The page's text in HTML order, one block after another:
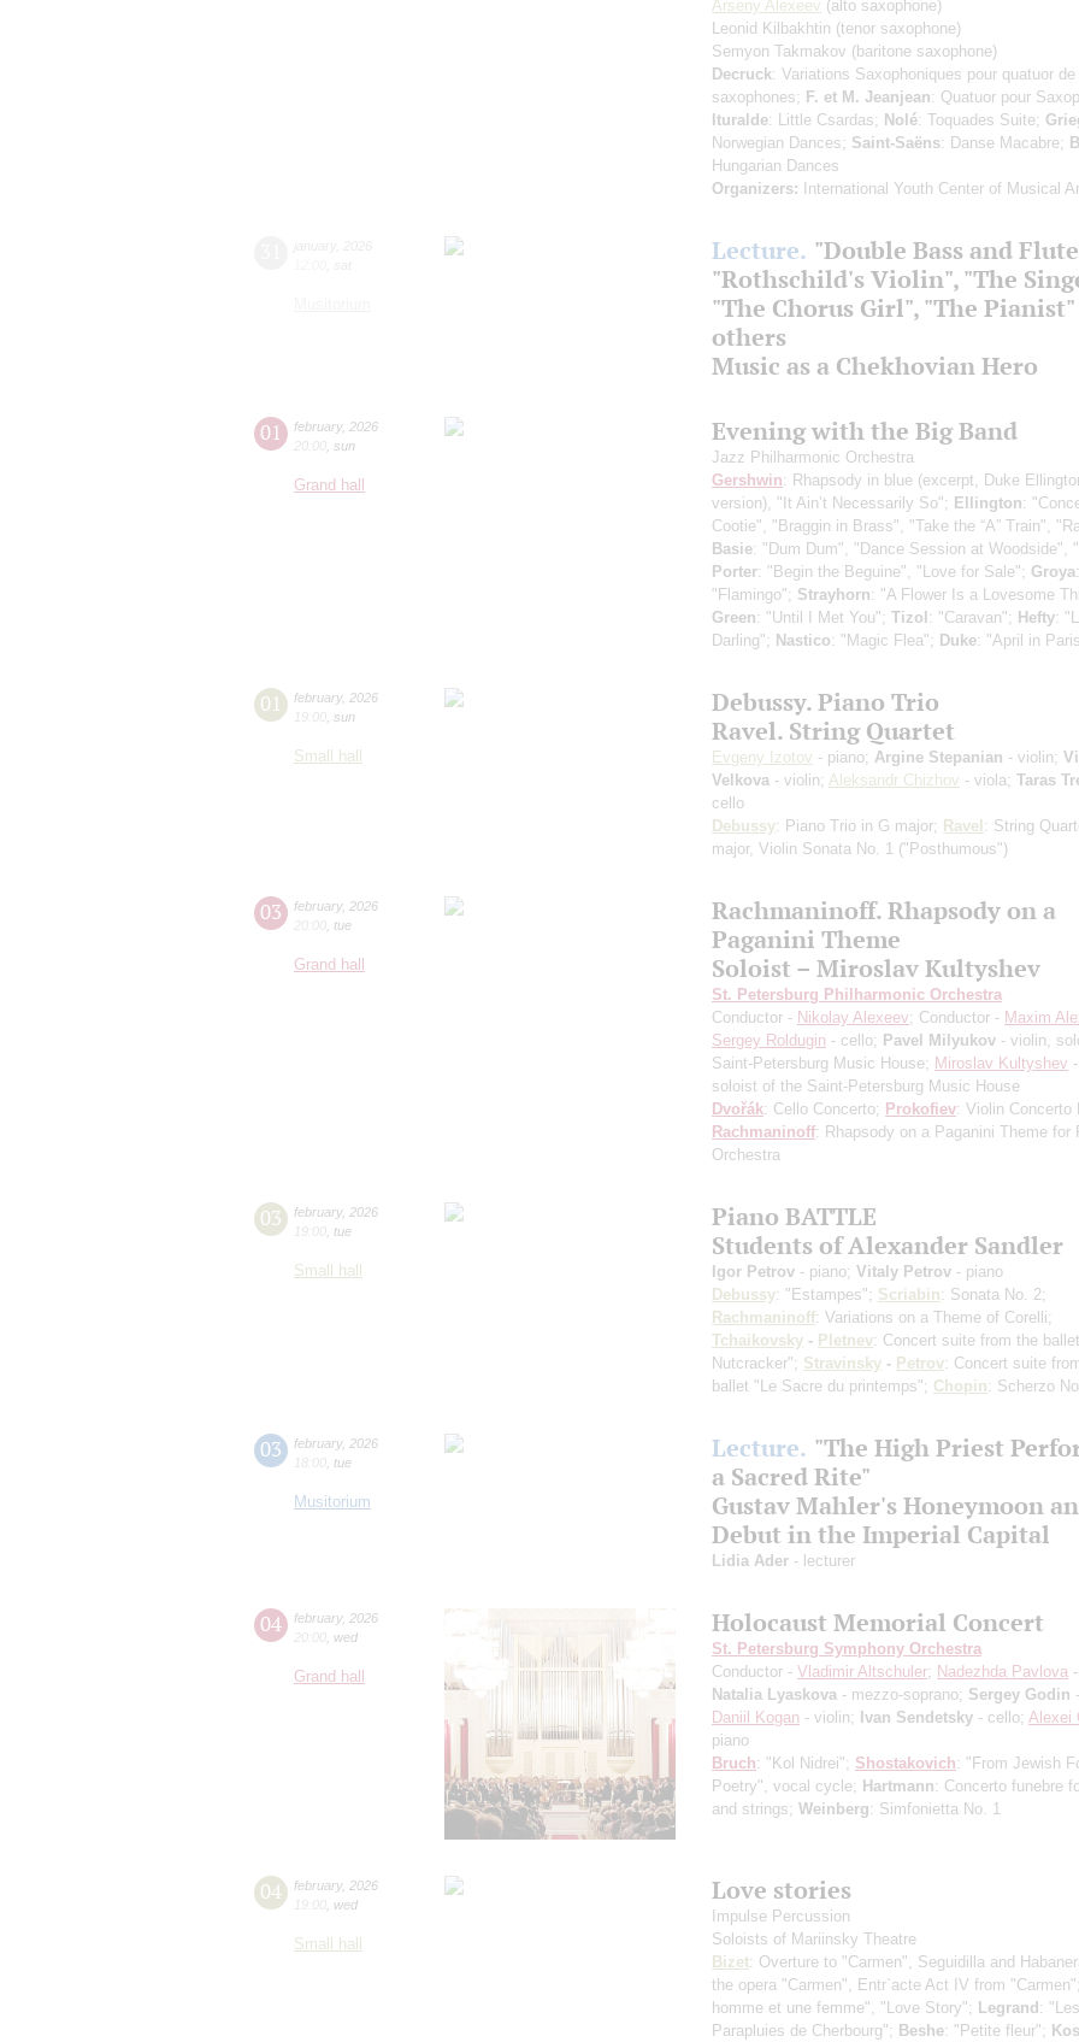
Arseny Alexeev (alto saxophone)
Leonid Kilbakhtin (tenor saxophone)
Semyon Takmakov (baritone saxophone)
Decruck: Variations Saxophoniques pour quatuor de
saxophones; F. et M. Jeanjean: Quatuor pour
Ituralde: Little Csardas; Nolé: Toquades Suite;
Norwegian Dances; Saint-Saëns: Danse Macabre;
Hungarian Dances
Organizers: International Youth Center of Musical
Lecture. "Double Bass and
"Rothschild's Violin", "The
"The Chorus Girl", "The
others
Music as a Chekhovian Hero
01 february, 2026
20:00 sun
Grand hall
Evening with the Big Band
Jazz Philharmonic Orchestra
Gershwin: Rhapsody in blue (excerpt, Duke
version) , "It Ain’t Necessarily So"; Ellington:
Cootie", "Braggin in Brass", "Take the “A” Train",
Basie: "Dum Dum", "Dance Session at Woodside",
Porter: "Begin the Beguine", "Love for Sale"; Groya:
"Flamingo"; Strayhorn: "A Flower Is a Lovesome
Green: "Until I Met You"; Tizol: "Caravan"; Hefty:
Darling"; Nastico: "Magic Flea"; Duke: "April in
01 february, 2026
19:00 sun
Small hall
Debussy. Piano Trio
Ravel. String Quartet
Evgeny Izotov - piano; Argine Stepanian - violin;
Velkova - violin; Aleksandr Chizhov - viola; Taras
cello
Debussy: Piano Trio in G major; Ravel: String
major, Violin Sonata No. 1 ("Posthumous")
03 february, 2026
20:00 tue
Grand hall
Rachmaninoff. Rhapsody on a
Paganini Theme
Soloist – Miroslav Kultyshev
St. Petersburg Philharmonic Orchestra
Conductor - Nikolay Alexeev; Conductor - Maxim
Sergey Roldugin - cello; Pavel Milyukov - violin,
Saint-Petersburg Music House; Miroslav Kultyshev
soloist of the Saint-Petersburg Music House
Dvořák: Cello Concerto; Prokofiev: Violin Concerto
Rachmaninoff: Rhapsody on a Paganini Theme for
Orchestra
03 february, 2026
19:00 tue
Small hall
Piano BATTLE
Students of Alexander Sandler
Igor Petrov - piano; Vitaly Petrov - piano
Debussy: "Estampes"; Scriabin: Sonata No. 2;
Rachmaninoff: Variations on a Theme of Corelli;
Tchaikovsky - Pletnev: Concert suite from the
Nutcracker"; Stravinsky - Petrov: Concert suite
ballet "Le Sacre du printemps"; Chopin: Scherzo
03 february, 2026
18:00 tue
Musitorium
Lecture. "The High Priest
a Sacred Rite"
Gustav Mahler's Honeymoon
Debut in the Imperial Capital
Lidia Ader - lecturer
04 february, 2026
20:00 wed
Grand hall
Holocaust Memorial Concert
St. Petersburg Symphony Orchestra
Conductor - Vladimir Altschuler; Nadezhda Pavlova
Natalia Lyaskova - mezzo-soprano; Sergey Godin
Daniil Kogan - violin; Ivan Sendetsky - cello; Alexei
piano
Bruch: "Kol Nidrei"; Shostakovich: "From Jewish
Poetry", vocal cycle; Hartmann: Concerto funebre
and strings; Weinberg: Simfonietta No. 1
04 february, 2026
19:00 wed
Small hall
Love stories
Impulse Percussion
Soloists of Mariinsky Theatre
Bizet: Overture to "Carmen", Seguidilla and
the opera "Carmen", Entr`acte Act IV from "Carmen";
homme et une femme", "Love Story"; Legrand: "Les
Parapluies de Cherbourg"; Beshe: "Petite fleur";